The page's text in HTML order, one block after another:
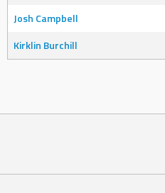
Josh Campbell
Kirklin Burchill